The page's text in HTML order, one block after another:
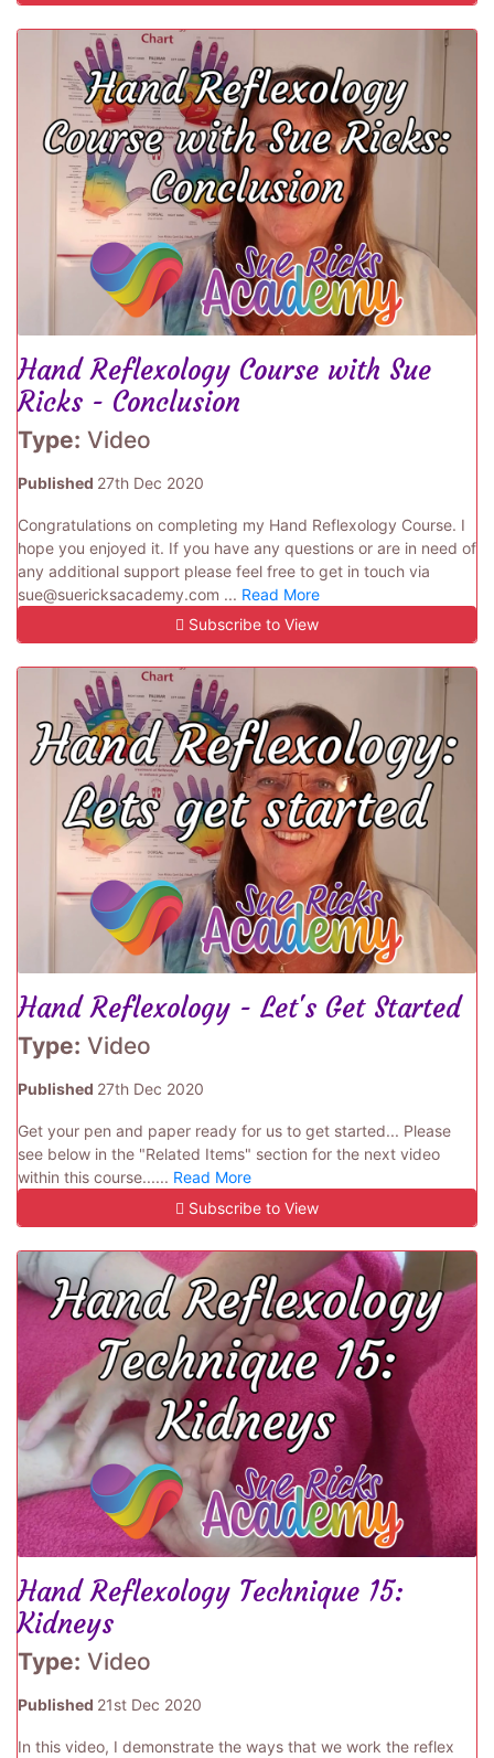
Hand Reflexology Course with Sue
Ricks - Conclusion
Type: Video
Published 27th Dec 2020
Congratulations on completing my Hand Reflexology Course. I
hope you enjoyed it. If you have any questions or are in need of
any additional support please feel free to get in touch via
sue@suericksacademy.com ... Read More
Subscribe to View
Hand Reflexology - Let's Get Started
Type: Video
Published 27th Dec 2020
Get your pen and paper ready for us to get started... Please
see below in the "Related Items" section for the next video
within this course...... Read More
Subscribe to View
Hand Reflexology Technique 15:
Kidneys
Type: Video
Published 21st Dec 2020
In this video, I demonstrate the ways that we work the reflex